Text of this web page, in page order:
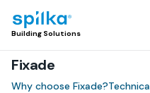
Building
(EN)
Building Solutions
Fixade
Why choose Fixade?